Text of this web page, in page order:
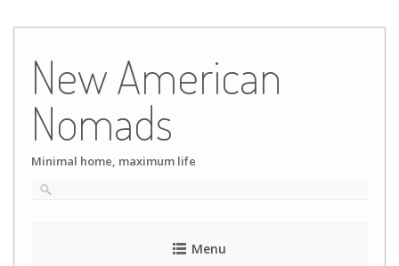
content
New American
Nomads
Minimal home, maximum life
Menu